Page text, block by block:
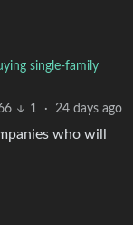
single-family
1 · 24 days ago
who will